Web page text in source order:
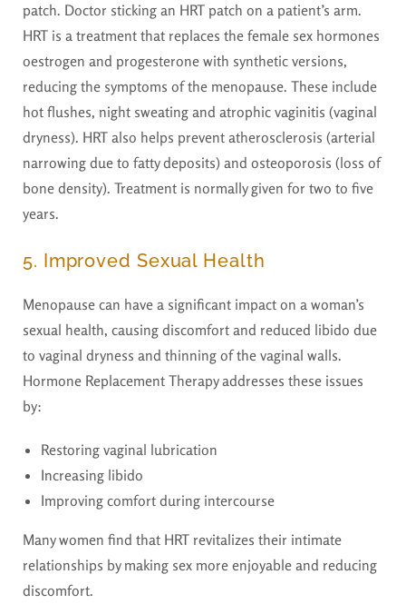
patch. Doctor sticking an HRT patch on a patient’s arm.
HRT is a treatment that replaces the female sex hormones
oestrogen and progesterone with synthetic versions,
reducing the symptoms of the menopause. These include
hot flushes, night sweating and atrophic vaginitis (vaginal
dryness). HRT also helps prevent atherosclerosis (arterial
narrowing due to fatty deposits) and osteoporosis (loss of
bone density). Treatment is normally given for two to five
years.
5. Improved Sexual Health
Menopause can have a significant impact on a woman’s
sexual health, causing discomfort and reduced libido due
to vaginal dryness and thinning of the vaginal walls.
Hormone Replacement Therapy addresses these issues
by:
Restoring vaginal lubrication
Increasing libido
Improving comfort during intercourse
Many women find that HRT revitalizes their intimate
relationships by making sex more enjoyable and reducing
discomfort.